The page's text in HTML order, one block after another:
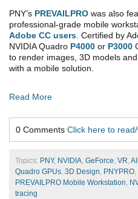
PNY’s PREVAILPRO was also
professional-grade mobile
Adobe CC users. Certified by
NVIDIA Quadro P4000 or P3000
to render images, 3D models
with a mobile solution.
Read More
0 Comments Click here to
Topics: PNY, NVIDIA, GeForce, VR, AI
Quadro GPUs, 3D Design, PNYPRO,
PREVAILPRO Mobile Workstation,
tracing